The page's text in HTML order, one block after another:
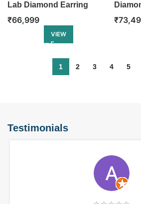
Lab Diamond Earring
₹66,999
VIEW
₹
1 2 3 4 5
Testimonials